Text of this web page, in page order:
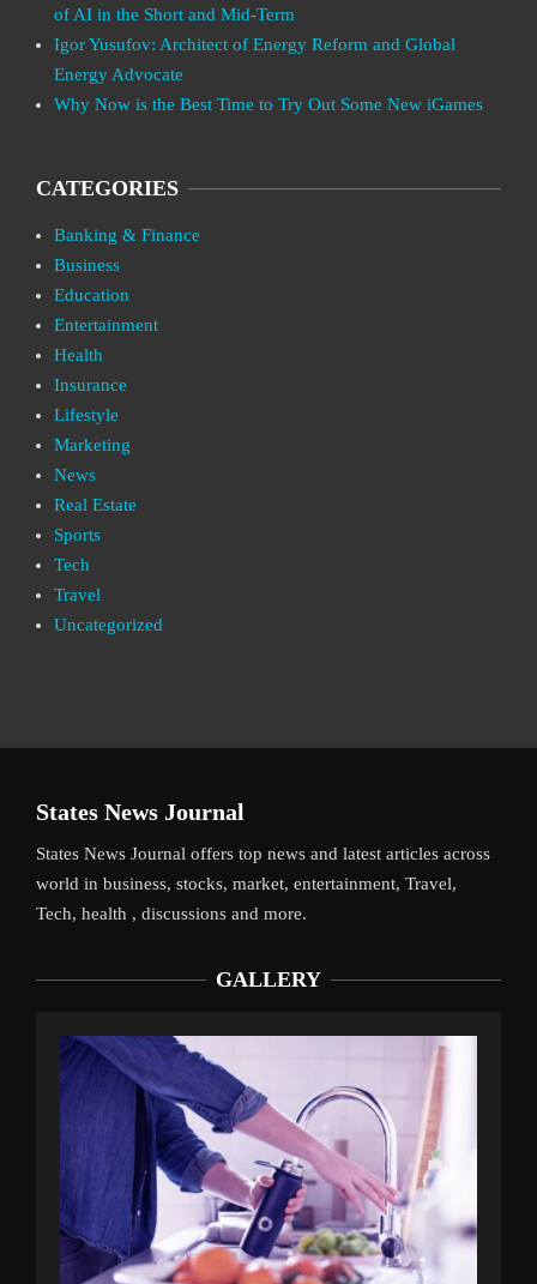
of AI in the Short and Mid-Term
Igor Yusufov: Architect of Energy Reform and Global
Energy Advocate
Why Now is the Best Time to Try Out Some New iGames
CATEGORIES
Banking & Finance
Business
Education
Entertainment
Health
Insurance
Lifestyle
Marketing
News
Real Estate
Sports
Tech
Travel
Uncategorized
States News Journal
States News Journal offers top news and latest articles across
world in business, stocks, market, entertainment, Travel,
Tech, health , discussions and more.
GALLERY